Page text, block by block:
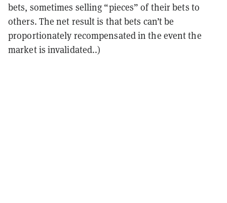
bets, sometimes selling “pieces” of their bets to
others. The net result is that bets can’t be
proportionately recompensated in the event the
market is invalidated..)